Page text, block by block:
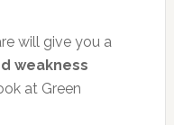
will give you a
weakness
at Green